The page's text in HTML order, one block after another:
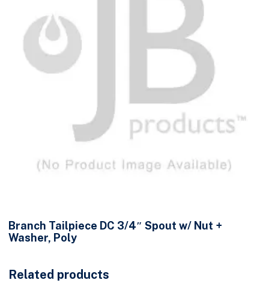
Branch Tailpiece DC 3/4″ Spout w/ Nut +
Washer, Poly
Related products